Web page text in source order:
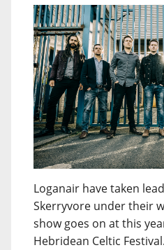
Loganair have taken
Skerryvore under their
show goes on at this
Hebridean Celtic Festival.